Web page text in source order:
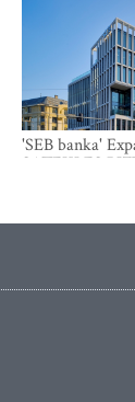
'SEB banka'
SATEKLES